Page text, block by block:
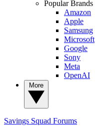
Popular Brands
Amazon
Apple
Samsung
Microsoft
Google
Sony
Meta
OpenAI
Savings Squad Forums